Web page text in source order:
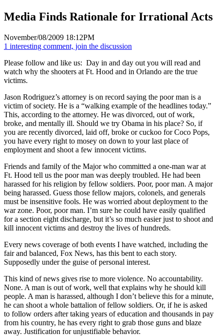
Media Finds Rationale for Irrational Acts
November/08/2009 18:12PM
1 interesting comment, join the discussion
Please follow and like us: Day in and day out you will read and
watch why the shooters at Ft. Hood and in Orlando are the true
victims.
Jason Rodriguez’s attorney is on record saying the poor man is a
victim of society. He is a “walking example of the headlines today.”
This, according to the attorney. He was divorced, out of work,
broke, and mentally ill. Should we try Obama in his place? So, if
you are recently divorced, laid off, broke or cuckoo for Coco Pops,
you have every right to mosey on down to your last place of
employment and shoot a few innocent victims.
Friends and family of the Major who committed a one-man war at
Ft. Hood tell us the poor man was deeply troubled. He had been
harassed for his religion by fellow soldiers. Poor, poor man. A major
being harassed. Guess those fellow majors, colonels, and generals
must be insensitive fools. He was worried about deployment to the
war zone. Poor, poor man. I’m sure he could have easily qualified
for a section eight discharge, but it’s so much easier just to shoot and
kill innocent victims and destroy the lives of hundreds.
Every news coverage of both events I have watched, including the
fair and balanced, Fox News, has this bent to each story.
Supposedly under the guise of personal interest.
This kind of news gives rise to more violence. No accountability.
None. A man is out of work, well that explains why he should kill
people. A man is harassed, although I don’t believe this for a minute,
he can shoot a whole battalion of fellow soldiers. Or, if he is asked
to follow orders after taking years of education and thousands in pay
from his country, he has every right to grab those guns and blaze
away. Justification for unjustifiable behavior.